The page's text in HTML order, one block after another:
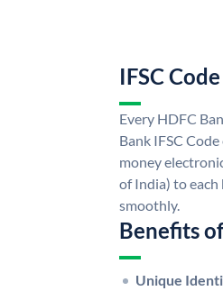
IFSC
Every HDFC
Bank IFSC
money
of India) to each
smoothly.
Benefits
Unique